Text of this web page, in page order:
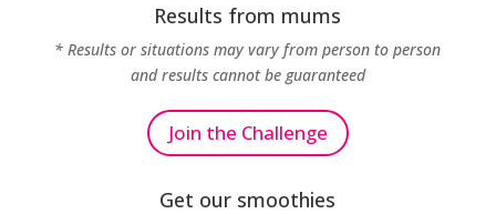
Results from mums
* Results or situations may vary from person to person
and results cannot be guaranteed
Join the Challenge
Get our smoothies